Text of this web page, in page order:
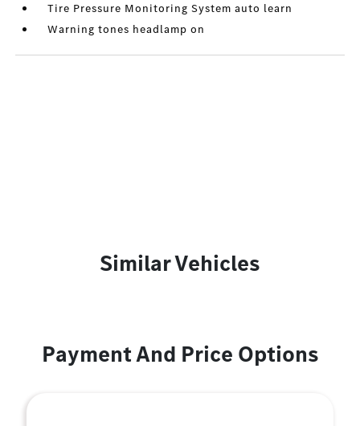
Tire Pressure Monitoring System auto learn
Warning tones headlamp on
Similar Vehicles
Payment And Price Options